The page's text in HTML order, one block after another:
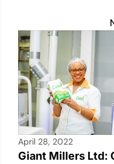
April 28, 2022
Giant Millers Ltd: